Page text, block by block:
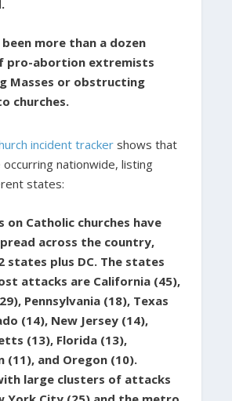
more than a dozen
pro-abortion extremists
Masses or obstructing
churches.
incident trackershows that
nationwide, listing
states:
on Catholic churches have
across the country,
states plus DC. The states
attacks are California (45),
Pennsylvania (18), Texas
(14), New Jersey (14),
(13), Florida (13),
(11), and Oregon (10).
large clusters of attacks